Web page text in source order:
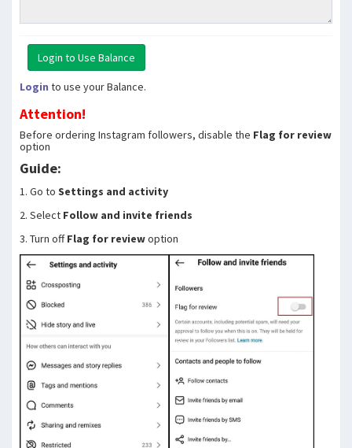
Login to use your Balance.
Attention!
Before ordering Instagram followers, disable the Flag for review
option
Guide:
1. Go to Settings and activity
2. Select Follow and invite friends
3. Turn offFlag for reviewoption